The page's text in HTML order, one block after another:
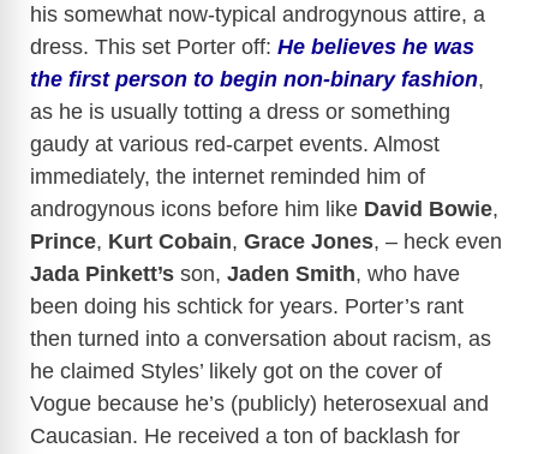
his somewhat now-typical androgynous attire, a
dress. This set Porter off: He believes he was
the first person to begin non-binary fashion,
as he is usually totting a dress or something
gaudy at various red-carpet events. Almost
immediately, the internet reminded him of
androgynous icons before him like David Bowie,
Prince, Kurt Cobain, Grace Jones, – heck even
Jada Pinkett’s son, Jaden Smith, who have
been doing his schtick for years. Porter’s rant
then turned into a conversation about racism, as
he claimed Styles’ likely got on the cover of
Vogue because he’s (publicly) heterosexual and
Caucasian. He received a ton of backlash for